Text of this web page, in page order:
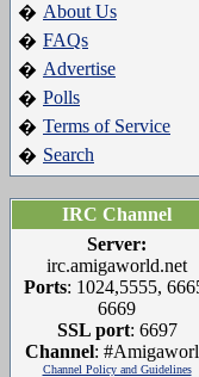
� About Us
� FAQs
� Advertise
� Polls
� Terms of Service
� Search
IRC Channel
Server:
irc.amigaworld.net
Ports: 1024,5555,
6669
SSL port: 6697
Channel:
Channel Policy and Guidelines